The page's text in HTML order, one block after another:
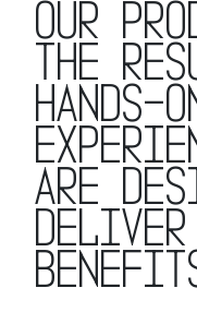
Our
the
hands-
are